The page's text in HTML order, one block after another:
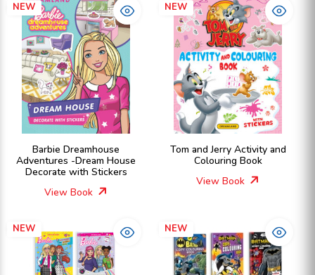
NEW
Barbie Dreamhouse
Adventures -Dream House
Decorate with Stickers
View Book
NEW
Tom and Jerry Activity and
Colouring Book
View Book
NEW NEW